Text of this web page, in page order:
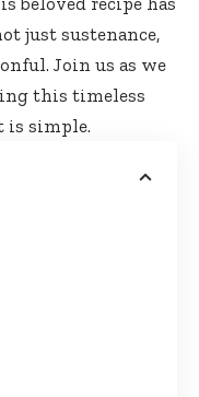
just sustenance,
Join us as we
this timeless
is simple.